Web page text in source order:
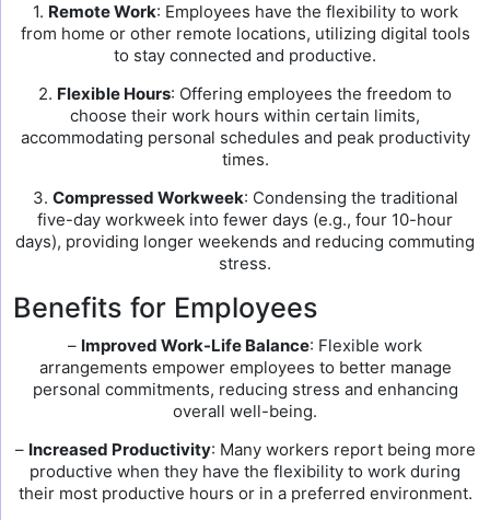
1. Remote Work: Employees have the flexibility to work
from home or other remote locations, utilizing digital tools
to stay connected and productive.
2. Flexible Hours: Offering employees the freedom to
choose their work hours within certain limits,
accommodating personal schedules and peak productivity
times.
3. Compressed Workweek: Condensing the traditional
five-day workweek into fewer days (e.g., four 10-hour
days), providing longer weekends and reducing commuting
stress.
Benefits for Employees
– Improved Work-Life Balance: Flexible work
arrangements empower employees to better manage
personal commitments, reducing stress and enhancing
overall well-being.
– Increased Productivity: Many workers report being more
productive when they have the flexibility to work during
their most productive hours or in a preferred environment.